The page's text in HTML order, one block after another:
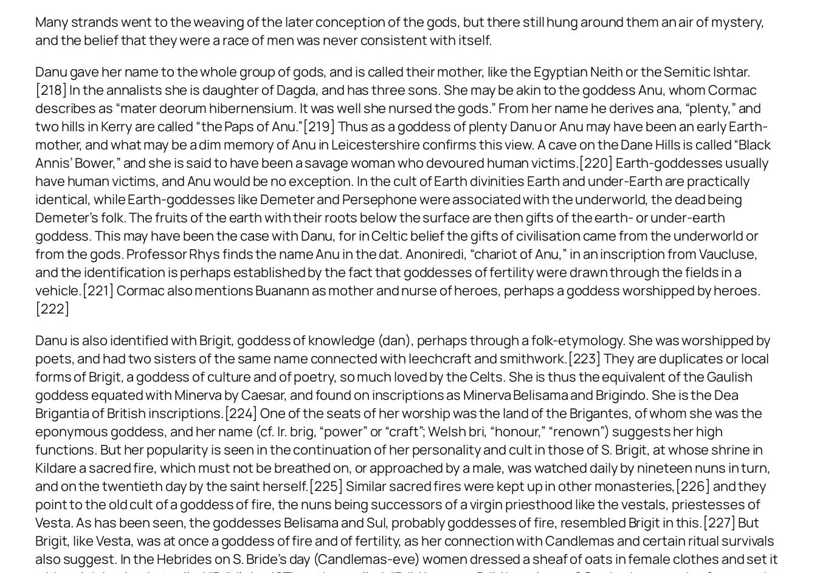
Many strands went to the weaving of the later conception of the gods, but there still hung around them an air of mystery,
and the belief that they were a race of men was never consistent with itself.
Danu gave her name to the whole group of gods, and is called their mother, like the Egyptian Neith or the Semitic Ishtar.
[218] In the annalists she is daughter of Dagda, and has three sons. She may be akin to the goddess Anu, whom Cormac
describes as “mater deorum hibernensium. It was well she nursed the gods.” From her name he derives ana, “plenty,” and
two hills in Kerry are called “the Paps of Anu.”[219] Thus as a goddess of plenty Danu or Anu may have been an early Earth-
mother, and what may be a dim memory of Anu in Leicestershire confirms this view. A cave on the Dane Hills is called “Black
Annis’ Bower,” and she is said to have been a savage woman who devoured human victims.[220] Earth-goddesses usually
have human victims, and Anu would be no exception. In the cult of Earth divinities Earth and under-Earth are practically
identical, while Earth-goddesses like Demeter and Persephone were associated with the underworld, the dead being
Demeter’s folk. The fruits of the earth with their roots below the surface are then gifts of the earth- or under-earth
goddess. This may have been the case with Danu, for in Celtic belief the gifts of civilisation came from the underworld or
from the gods. Professor Rhys finds the name Anu in the dat. Anoniredi, “chariot of Anu,” in an inscription from Vaucluse,
and the identification is perhaps established by the fact that goddesses of fertility were drawn through the fields in a
vehicle.[221] Cormac also mentions Buanann as mother and nurse of heroes, perhaps a goddess worshipped by heroes.
[222]
Danu is also identified with Brigit, goddess of knowledge (dan), perhaps through a folk-etymology. She was worshipped by
poets, and had two sisters of the same name connected with leechcraft and smithwork.[223] They are duplicates or local
forms of Brigit, a goddess of culture and of poetry, so much loved by the Celts. She is thus the equivalent of the Gaulish
goddess equated with Minerva by Caesar, and found on inscriptions as Minerva Belisama and Brigindo. She is the Dea
Brigantia of British inscriptions.[224] One of the seats of her worship was the land of the Brigantes, of whom she was the
eponymous goddess, and her name (cf. Ir. brig, “power” or “craft”; Welsh bri, “honour,” “renown”) suggests her high
functions. But her popularity is seen in the continuation of her personality and cult in those of S. Brigit, at whose shrine in
Kildare a sacred fire, which must not be breathed on, or approached by a male, was watched daily by nineteen nuns in turn,
and on the twentieth day by the saint herself.[225] Similar sacred fires were kept up in other monasteries,[226] and they
point to the old cult of a goddess of fire, the nuns being successors of a virgin priesthood like the vestals, priestesses of
Vesta. As has been seen, the goddesses Belisama and Sul, probably goddesses of fire, resembled Brigit in this.[227] But
Brigit, like Vesta, was at once a goddess of fire and of fertility, as her connection with Candlemas and certain ritual survivals
also suggest. In the Hebrides on S. Bride’s day (Candlemas-eve) women dressed a sheaf of oats in female clothes and set it